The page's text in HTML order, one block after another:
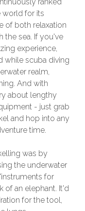
ranked
world for its
of both relaxation
the sea. If you've
experience,
while scuba diving
realm,
And with
about lengthy
- just grab
and hop into any
time.
was by
the underwater
for
of an elephant. It'd
for the tool,